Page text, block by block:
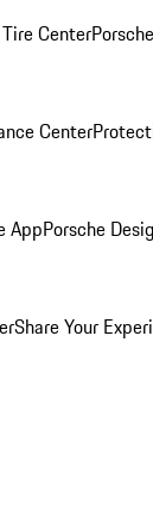
Center
Center
AppPorsche
Share Your